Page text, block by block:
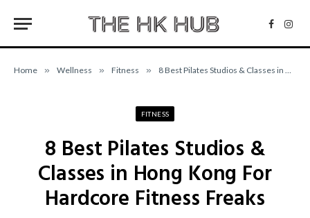
Home » Wellness » Fitness » 8 Best Pilates Studios & Classes in Hong Kong For Hardcore Fitness Freaks
FITNESS
8 Best Pilates Studios &
Classes in Hong Kong For
Hardcore Fitness Freaks